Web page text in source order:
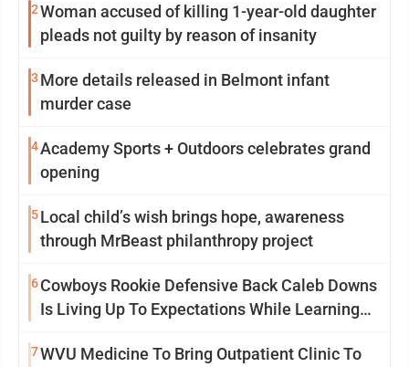
2Woman accused of killing 1-year-old daughter
pleads not guilty by reason of insanity
3 More details released in Belmont infant
murder case
4Academy Sports + Outdoors celebrates grand
opening
5Local child’s wish brings hope, awareness
through MrBeast philanthropy project
6Cowboys Rookie Defensive Back Caleb Downs
Is Living Up To Expectations While Learning
7WVU Medicine To Bring Outpatient Clinic To